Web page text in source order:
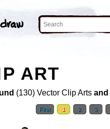
ART
(130) Vector Clip Arts and
First 1 2 3